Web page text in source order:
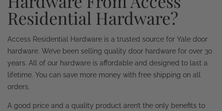
Residential Hardware?
Access Residential Hardware is a trusted source for Yale door
hardware. We’ve been selling quality door hardware for over 30
years. All of our hardware is affordable and designed to last a
lifetime. You can save more money with free shipping on all
orders.
A good price and a quality product aren’t the only benefits to